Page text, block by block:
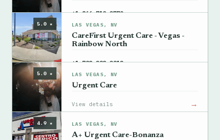
+1 866-719-2779 →
5.0 ★ LAS VEGAS, NV
CareFirst Urgent Care - Vegas -
Rainbow North
+1 702-202-2012 →
5.0 ★ LAS VEGAS, NV
Urgent Care
View details →
4.9 ★ LAS VEGAS, NV
A+ Urgent Care-Bonanza